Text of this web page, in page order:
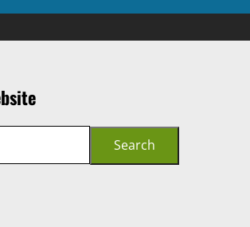
Search